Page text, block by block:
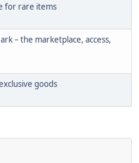
for rare items
– the marketplace, access,
goods